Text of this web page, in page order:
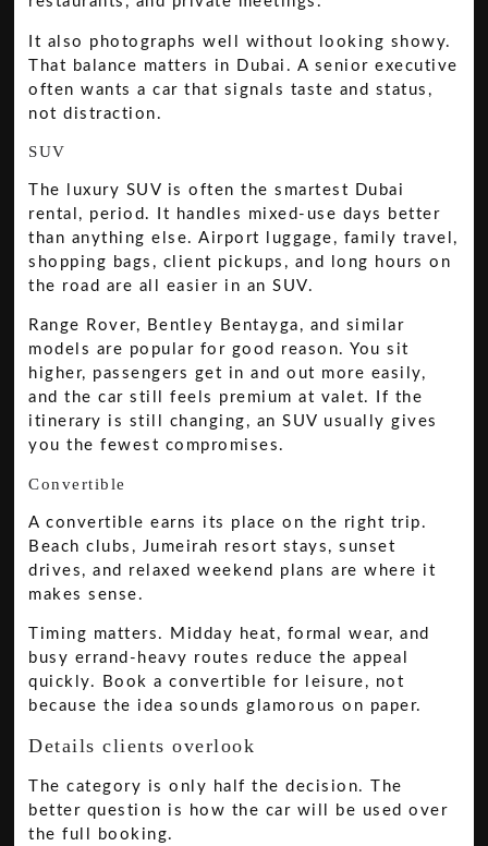
It also photographs well without looking showy.
That balance matters in Dubai. A senior executive
often wants a car that signals taste and status,
not distraction.
SUV
The luxury SUV is often the smartest Dubai
rental, period. It handles mixed-use days better
than anything else. Airport luggage, family travel,
shopping bags, client pickups, and long hours on
the road are all easier in an SUV.
Range Rover, Bentley Bentayga, and similar
models are popular for good reason. You sit
higher, passengers get in and out more easily,
and the car still feels premium at valet. If the
itinerary is still changing, an SUV usually gives
you the fewest compromises.
Convertible
A convertible earns its place on the right trip.
Beach clubs, Jumeirah resort stays, sunset
drives, and relaxed weekend plans are where it
makes sense.
Timing matters. Midday heat, formal wear, and
busy errand-heavy routes reduce the appeal
quickly. Book a convertible for leisure, not
because the idea sounds glamorous on paper.
Details clients overlook
The category is only half the decision. The
better question is how the car will be used over
the full booking.